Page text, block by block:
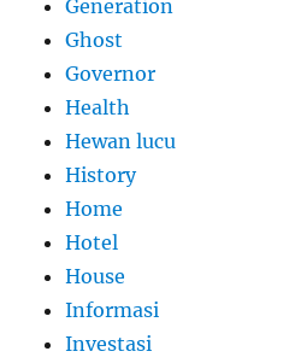
Generation
Ghost
Governor
Health
Hewan lucu
History
Home
Hotel
House
Informasi
Investasi